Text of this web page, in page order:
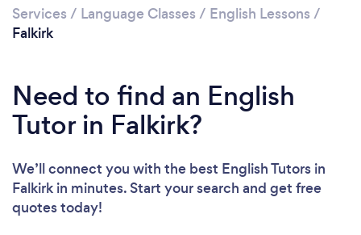
Services / Language Classes / English Lessons /
Falkirk
Need to find an English
Tutor in Falkirk?
We’ll connect you with the best English Tutors in
Falkirk in minutes. Start your search and get free
quotes today!